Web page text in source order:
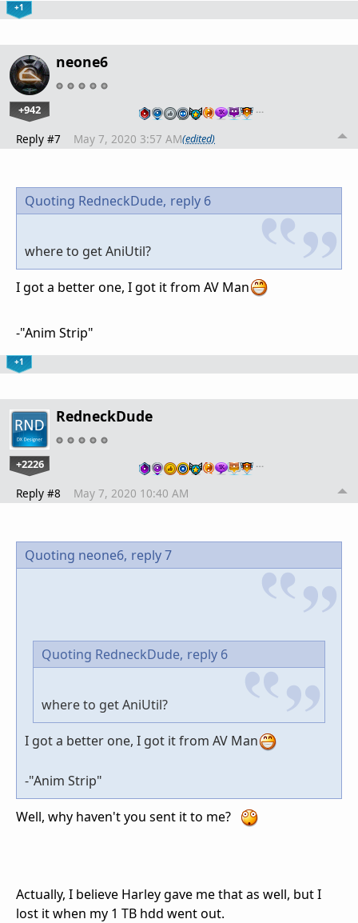
+1
neone6
+942 …
Reply #7 May 7, 2020 3:57 AM(edited)
Quoting RedneckDude, reply 6
where to get AniUtil?
I got a better one, I got it from AV Man
-"Anim Strip"
+1
RedneckDude
+2226 …
Reply #8 May 7, 2020 10:40 AM
Quoting neone6, reply 7
Quoting RedneckDude, reply 6
where to get AniUtil?
I got a better one, I got it from AV Man
-"Anim Strip"
Well, why haven't you sent it to me?
Actually, I believe Harley gave me that as well, but I
lost it when my 1 TB hdd went out.